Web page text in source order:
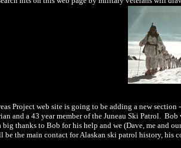
Project web site is going to be adding a new
and a 43 year member of the Juneau Ski Patrol.
thanks to Bob for his help and we (Dave, me and
the main contact for Alaskan ski patrol history, his